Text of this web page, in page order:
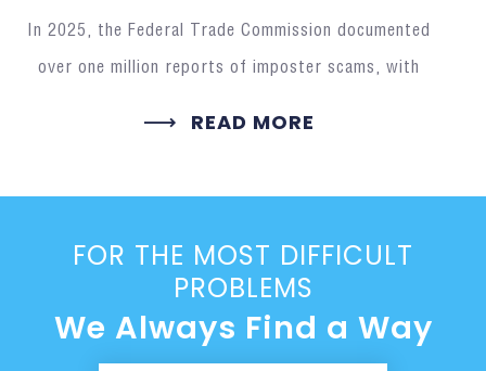
In 2025, the Federal Trade Commission documented
over one million reports of imposter scams, with
READ MORE
FOR THE MOST DIFFICULT
PROBLEMS
We Always Find a Way